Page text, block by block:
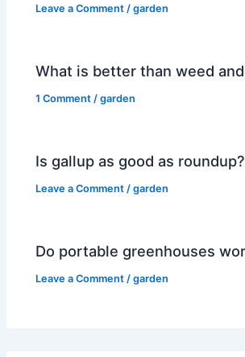
Leave a Comment /garden
What is better than weed
1 Comment /garden
Is gallup as good as roundup?
Leave a Comment /garden
Do portable greenhouses
Leave a Comment /garden